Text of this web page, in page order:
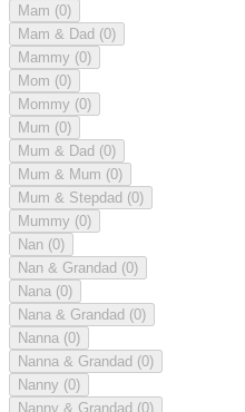
Mam (0)
Mam & Dad (0)
Mammy (0)
Mom (0)
Mommy (0)
Mum (0)
Mum & Dad (0)
Mum & Mum (0)
Mum & Stepdad (0)
Mummy (0)
Nan (0)
Nan & Grandad (0)
Nana (0)
Nana & Grandad (0)
Nanna (0)
Nanna & Grandad (0)
Nanny (0)
Nanny & Grandad (0)